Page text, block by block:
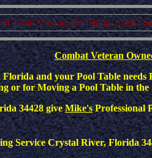
Table Moving, Re-felting,
Combat Veteran
and your Pool Table needs
or for Moving a Pool Table in
34428 giveMike'sProfessional
Service Crystal River, Florida